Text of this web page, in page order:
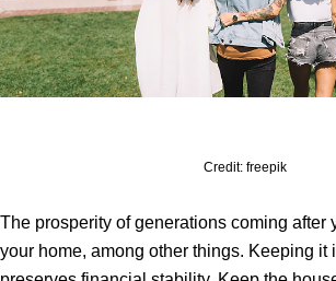
Credit: freepik
The prosperity of generations coming after
your home, among other things. Keeping it